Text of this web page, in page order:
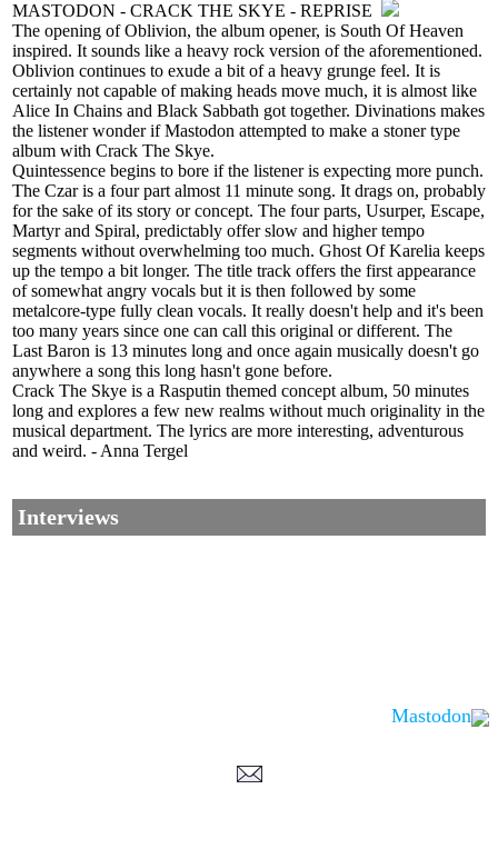
MASTODON - CRACK THE SKYE - REPRISE
The opening of Oblivion, the album opener, is South Of Heaven
inspired. It sounds like a heavy rock version of the aforementioned.
Oblivion continues to exude a bit of a heavy grunge feel. It is
certainly not capable of making heads move much, it is almost like
Alice In Chains and Black Sabbath got together. Divinations makes
the listener wonder if Mastodon attempted to make a stoner type
album with Crack The Skye.
Quintessence begins to bore if the listener is expecting more punch.
The Czar is a four part almost 11 minute song. It drags on, probably
for the sake of its story or concept. The four parts, Usurper, Escape,
Martyr and Spiral, predictably offer slow and higher tempo
segments without overwhelming too much. Ghost Of Karelia keeps
up the tempo a bit longer. The title track offers the first appearance
of somewhat angry vocals but it is then followed by some
metalcore-type fully clean vocals. It really doesn't help and it's been
too many years since one can call this original or different. The
Last Baron is 13 minutes long and once again musically doesn't go
anywhere a song this long hasn't gone before.
Crack The Skye is a Rasputin themed concept album, 50 minutes
long and explores a few new realms without much originality in the
musical department. The lyrics are more interesting, adventurous
and weird. - Anna Tergel
Interviews
Mastodon